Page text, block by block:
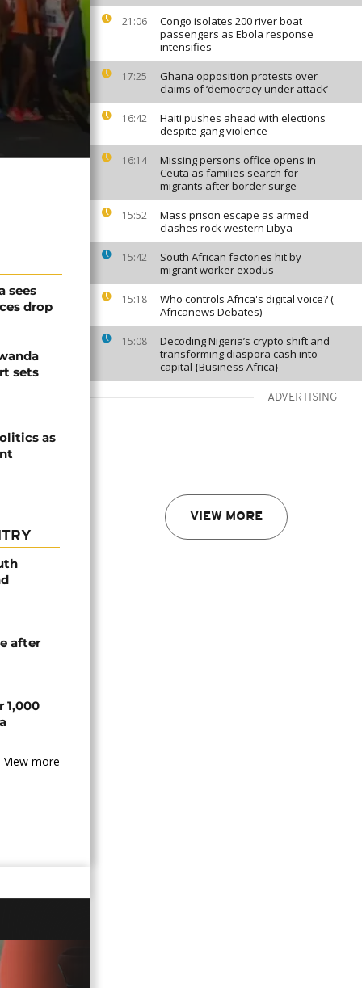
21:06
Congo isolates 200 river boat
passengers as Ebola response
intensifies
17:25
Ghana opposition protests over
claims of ‘democracy under attack’
16:42
Haiti pushes ahead with elections
despite gang violence
16:14
Missing persons office opens in
Ceuta as families search for
migrants after border surge
15:52
Mass prison escape as armed
clashes rock western Libya
15:42
South African factories hit by
migrant worker exodus
15:18
Who controls Africa's digital voice? (
Africanews Debates)
15:08
Decoding Nigeria’s crypto shift and
transforming diaspora cash into
capital {Business Africa}
ADVERTISING
VIEW MORE
sees
drop
sets
as
after
1,000
View more